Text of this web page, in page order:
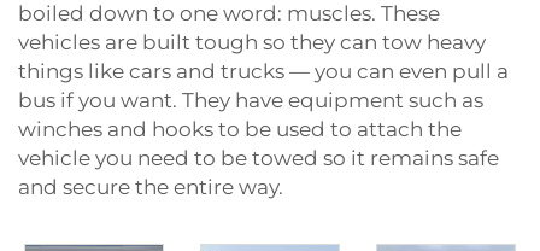
boiled down to one word: muscles. These
vehicles are built tough so they can tow heavy
things like cars and trucks — you can even pull a
bus if you want. They have equipment such as
winches and hooks to be used to attach the
vehicle you need to be towed so it remains safe
and secure the entire way.